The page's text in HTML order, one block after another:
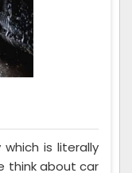
is literally
think about car